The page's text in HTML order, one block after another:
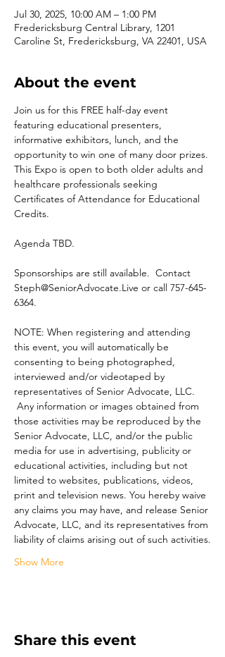
Jul 30, 2025, 10:00 AM – 1:00 PM
Fredericksburg Central Library, 1201
Caroline St, Fredericksburg, VA 22401, USA
About the event
Join us for this FREE half-day event
featuring educational presenters,
informative exhibitors, lunch, and the
opportunity to win one of many door prizes.
This Expo is open to both older adults and
healthcare professionals seeking
Certificates of Attendance for Educational
Credits.
Agenda TBD.
Sponsorships are still available.  Contact
Steph@SeniorAdvocate.Live or call 757-645-
6364.
NOTE: When registering and attending
this event, you will automatically be
consenting to being photographed,
interviewed and/or videotaped by
representatives of Senior Advocate, LLC.
Any information or images obtained from
those activities may be reproduced by the
Senior Advocate, LLC, and/or the public
media for use in advertising, publicity or
educational activities, including but not
limited to websites, publications, videos,
print and television news. You hereby waive
any claims you may have, and release Senior
Advocate, LLC, and its representatives from
liability of claims arising out of such activities.
Show More
Share this event